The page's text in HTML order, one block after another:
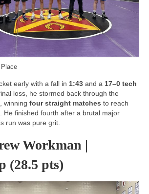
early with a fall in 1:43 and a 17–0 tech
loss, he stormed back through the
winning four straight matches to reach
He finished fourth after a brutal major
run was pure grit.
Workman |
(28.5 pts)